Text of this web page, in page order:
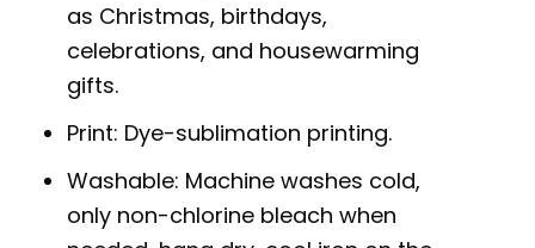
as Christmas, birthdays,
celebrations, and housewarming
gifts.
Print: Dye-sublimation printing.
Washable: Machine washes cold,
only non-chlorine bleach when